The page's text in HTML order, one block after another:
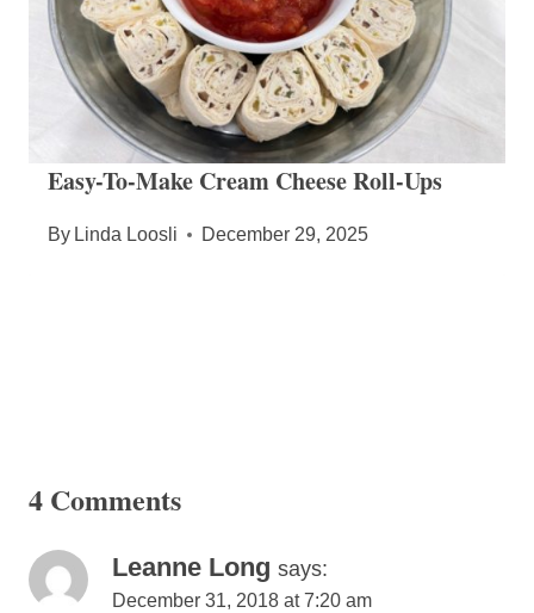
Easy-To-Make Cream Cheese Roll-Ups
By Linda Loosli December 29, 2025
4 Comments
Leanne Long says:
December 31, 2018 at 7:20 am